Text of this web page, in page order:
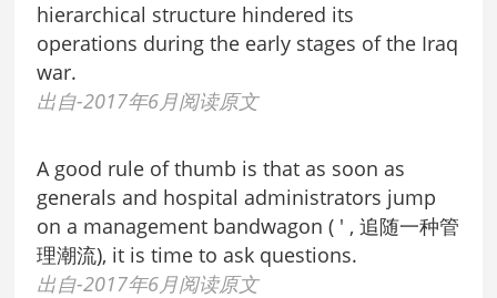
hierarchical structure hindered its
operations during the early stages of the Iraq
war.
出自-2017年6月阅读原文
A good rule of thumb is that as soon as
generals and hospital administrators jump
on a management bandwagon ( ' , 追随一种管
理潮流), it is time to ask questions.
出自-2017年6月阅读原文